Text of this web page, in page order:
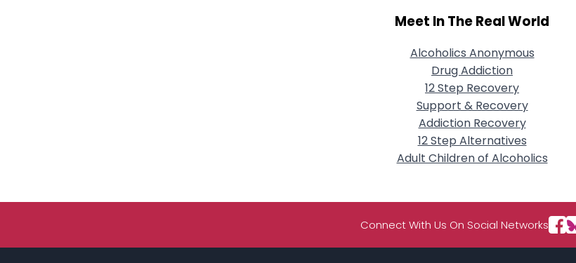
Meet In The Real World
Alcoholics Anonymous
Drug Addiction
12 Step Recovery
Support & Recovery
Addiction Recovery
12 Step Alternatives
Adult Children of Alcoholics
Connect With Us On Social Networks